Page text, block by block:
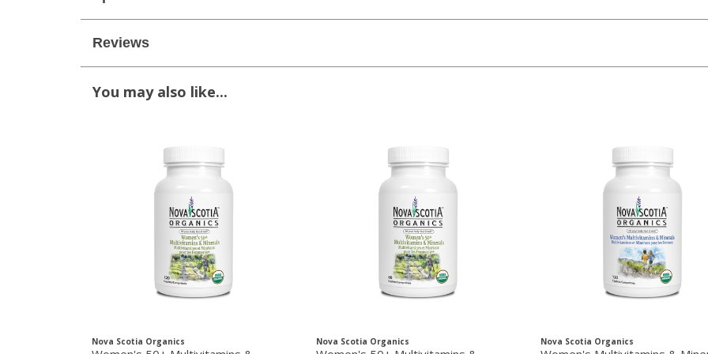
Reviews
You may also like...
Nova Scotia Organics Nova Scotia Organics Nova Scotia Organics